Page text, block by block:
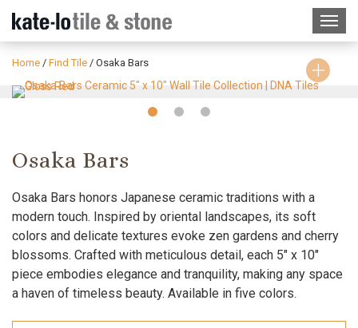
Home / Find Tile / Osaka Bars
Slide Slide Slide
Osaka Bars
Osaka Bars honors Japanese ceramic traditions with a
modern touch. Inspired by oriental landscapes, its soft
colors and delicate textures evoke zen gardens and cherry
blossoms. Crafted with meticulous detail, each 5″ x 10″
piece embodies elegance and tranquility, making any space
a haven of timeless beauty. Available in five colors.